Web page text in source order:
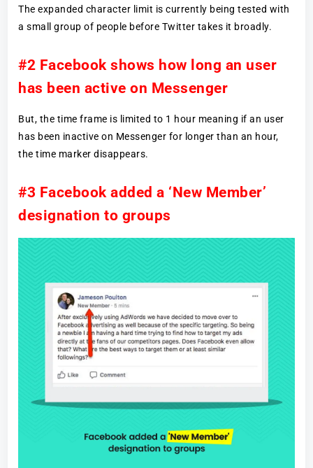
The expanded character limit is currently being tested with
a small group of people before Twitter takes it broadly.
#2 Facebook shows how long an user
has been active on Messenger
But, the time frame is limited to 1 hour meaning if an user
has been inactive on Messenger for longer than an hour,
the time marker disappears.
#3 Facebook added a ‘New Member’
designation to groups